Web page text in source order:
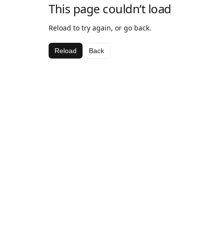
This page couldn’t load
Reload to try again, or go back.
Reload Back